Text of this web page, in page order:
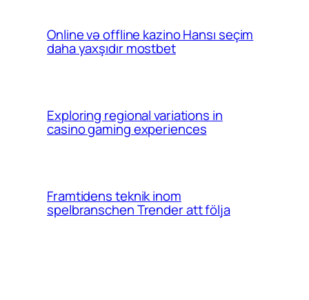
Online və offline kazino Hansı seçim
daha yaxşıdır mostbet
Exploring regional variations in
casino gaming experiences
Framtidens teknik inom
spelbranschen Trender att följa